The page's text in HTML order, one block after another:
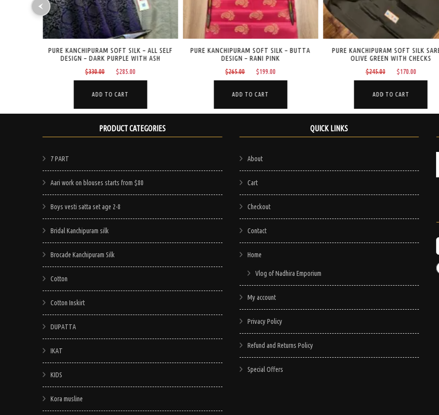
PURE KANCHIPURAM SOFT SILK – BUTTA
DESIGN – RANI PINK
$265.00
Original
price
was:
$199.00
price
ADD TO CART
PURE KANCHIPURAM SOFT SILK SAREE –
OLIVE GREEN WITH CHECKS
$245.00
Original
price
was:
$170.00
price
ADD TO CART
PURE KANCHIPURAM SILK – BUTTA
NEVY BLUE
$220.00
Original
price
was:
$140.00
price
ADD TO CART
PRODUCT CATEGORIES
7 PART
Aari work on blouses starts from $80
Boys vesti satta set age 2-8
Bridal Kanchipuram silk
Brocade Kanchipuram Silk
Cotton
Cotton Inskirt
DUPATTA
IKAT
KIDS
Kora musline
QUICK LINKS
About
Cart
Checkout
Contact
Home
Vlog of Nadhira Emporium
My account
Privacy Policy
Refund and Returns Policy
Special Offers